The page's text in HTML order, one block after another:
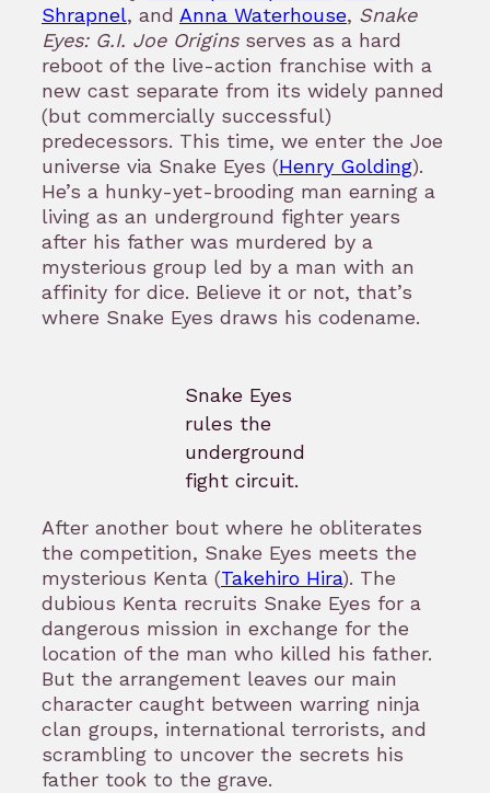
Shrapnel, and Anna Waterhouse, Snake
Eyes: G.I. Joe Originsserves as a hard
reboot of the live-action franchise with a
new cast separate from its widely panned
(but commercially successful)
predecessors. This time, we enter the Joe
universe via Snake Eyes (Henry Golding).
He’s a hunky-yet-brooding man earning a
living as an underground fighter years
after his father was murdered by a
mysterious group led by a man with an
affinity for dice. Believe it or not, that’s
where Snake Eyes draws his codename.
Snake Eyes
rules the
underground
fight circuit.
After another bout where he obliterates
the competition, Snake Eyes meets the
mysterious Kenta (Takehiro Hira). The
dubious Kenta recruits Snake Eyes for a
dangerous mission in exchange for the
location of the man who killed his father.
But the arrangement leaves our main
character caught between warring ninja
clan groups, international terrorists, and
scrambling to uncover the secrets his
father took to the grave.